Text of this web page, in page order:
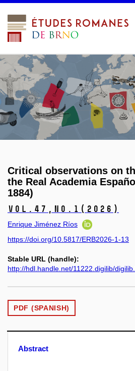
Critical observations on
the Real Academia
1884)
Vol.47, No.1 (2026)
Enrique Jiménez Ríos
https://doi.org/10.5817/ERB2026-1-13
Stable URL (handle):
http://hdl.handle.net/11222.digilib/
PDF (SPANISH)
Abstract